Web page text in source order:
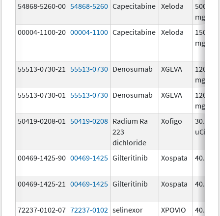
54868-5260-00 54868-5260 Capecitabine Xeloda
500.0
mg/1
00004-1100-20 00004-1100 Capecitabine Xeloda
150.0
mg/1
55513-0730-21 55513-0730 Denosumab XGEVA
120.0
mg/
55513-0730-01
55513-0730 Denosumab XGEVA
120.0
mg/
50419-0208-01
50419-0208 Radium Ra
223
dichloride
Xofigo
30.0
uCi/mL
00469-1425-90 00469-1425 Gilteritinib Xospata 40.0
00469-1425-21 00469-1425 Gilteritinib Xospata 40.0
72237-0102-07 72237-0102 selinexor XPOVIO 40.0